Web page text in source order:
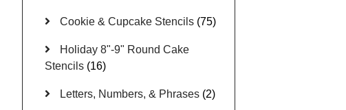
Cookie & Cupcake Stencils (75)
Holiday 8"-9" Round Cake
Stencils (16)
Letters, Numbers, & Phrases (2)